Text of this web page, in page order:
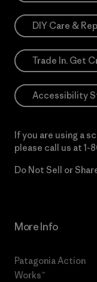
DIY Care &
Trade In. Get
Accessibility
If you are using a
please call us at 1-
Do Not Sell or
More Info
Patagonia Action
Works™